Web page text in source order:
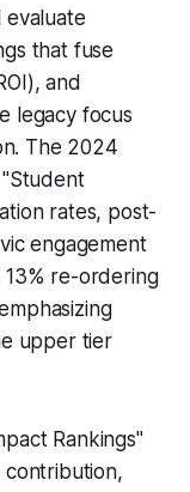
that fuse
and
legacy focus
The 2024
rates, post-
engagement
re-ordering
upper tier
Rankings"
contribution,